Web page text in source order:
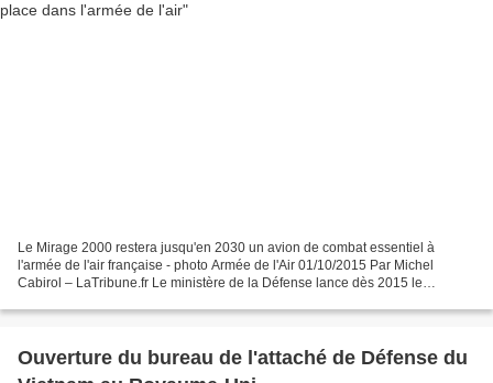
Le Mirage 2000 restera jusqu'en 2030 un avion de combat essentiel à
l'armée de l'air française - photo Armée de l'Air 01/10/2015 Par Michel
Cabirol – LaTribune.fr Le ministère de la Défense lance dès 2015 le
Ouverture du bureau de l'attaché de Défense du